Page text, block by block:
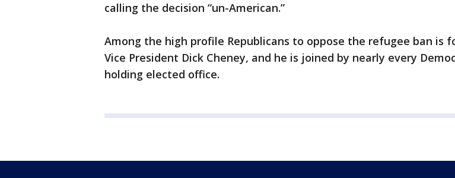
calling the decision “un-American.”
Among the high profile Republicans to oppose the refugee ban is
Vice President Dick Cheney, and he is joined by nearly every
holding elected office.